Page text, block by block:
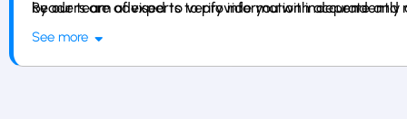
Readers are advised to verify information independently
affiliates, or gambling services.
by our team of experts to provide you with accurate and
See more